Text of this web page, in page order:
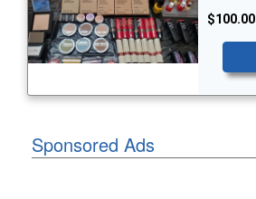
$100.00
Sponsored Ads